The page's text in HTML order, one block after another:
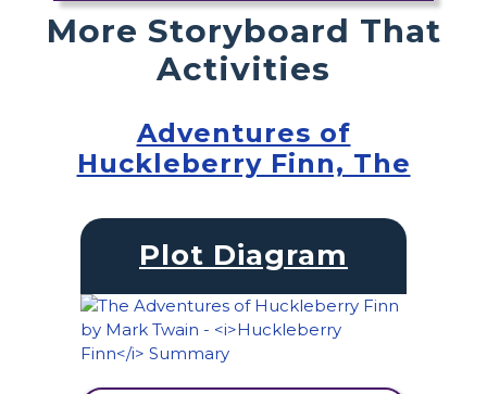
More Storyboard That
Activities
Adventures of
Huckleberry Finn, The
Plot Diagram